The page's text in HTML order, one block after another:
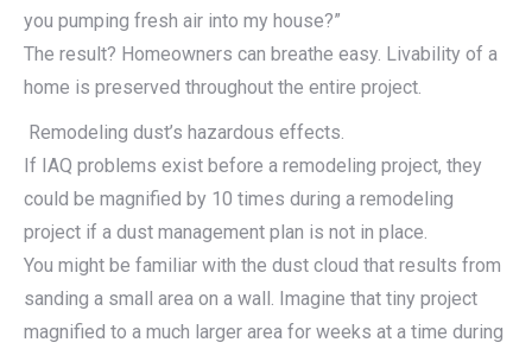
you pumping fresh air into my house?”
The result? Homeowners can breathe easy. Livability of a
home is preserved throughout the entire project.
Remodeling dust’s hazardous effects.
If IAQ problems exist before a remodeling project, they
could be magnified by 10 times during a remodeling
project if a dust management plan is not in place.
You might be familiar with the dust cloud that results from
sanding a small area on a wall. Imagine that tiny project
magnified to a much larger area for weeks at a time during